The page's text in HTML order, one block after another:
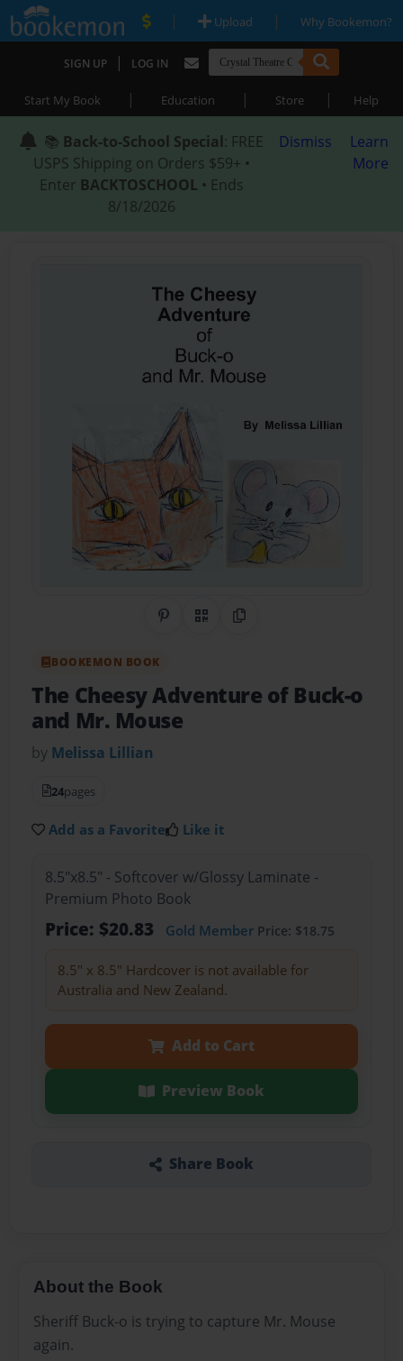
| Upload | Why Bookemon?
SIGN UP | LOG IN
Start My Book | Education | Store | Help
📚 Back-to-School Special: FREE
USPS Shipping on Orders $59+ •
Enter BACKTOSCHOOL • Ends
8/18/2026
Dismiss
Learn
More
Share on Pinterest
QR CodeCopy Link
BOOKEMON BOOK
The Cheesy Adventure of Buck-o
and Mr. Mouse
by Melissa Lillian
24pages
Add as a Favorite Like it
8.5"x8.5" - Softcover w/Glossy Laminate -
Premium Photo Book
Price: $20.83 Gold MemberPrice: $18.75
8.5" x 8.5" Hardcover is not available for
Australia and New Zealand.
Add to Cart
Preview Book
Share Book
About the Book
Sheriff Buck-o is trying to capture Mr. Mouse
again.